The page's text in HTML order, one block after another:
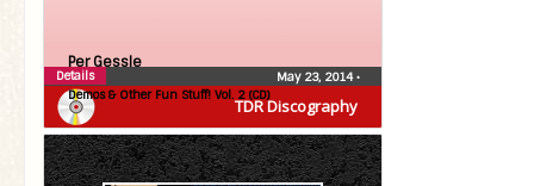
TDR Discography
Per Gessle
Demos & Other Fun Stuff! Vol. 2 (CD)
May 23, 2014•
Details